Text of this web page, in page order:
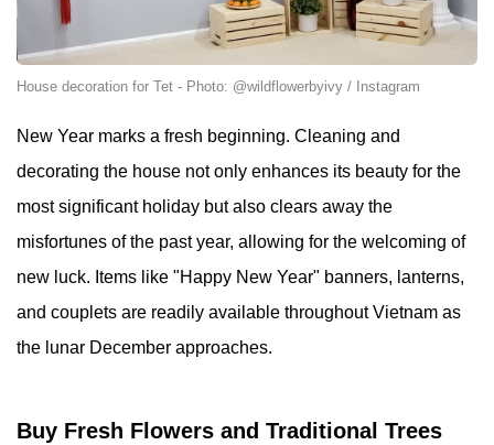
House decoration for Tet - Photo: @wildflowerbyivy / Instagram
New Year marks a fresh beginning. Cleaning and
decorating the house not only enhances its beauty for the
most significant holiday but also clears away the
misfortunes of the past year, allowing for the welcoming of
new luck. Items like "Happy New Year" banners, lanterns,
and couplets are readily available throughout Vietnam as
the lunar December approaches.
Buy Fresh Flowers and Traditional Trees